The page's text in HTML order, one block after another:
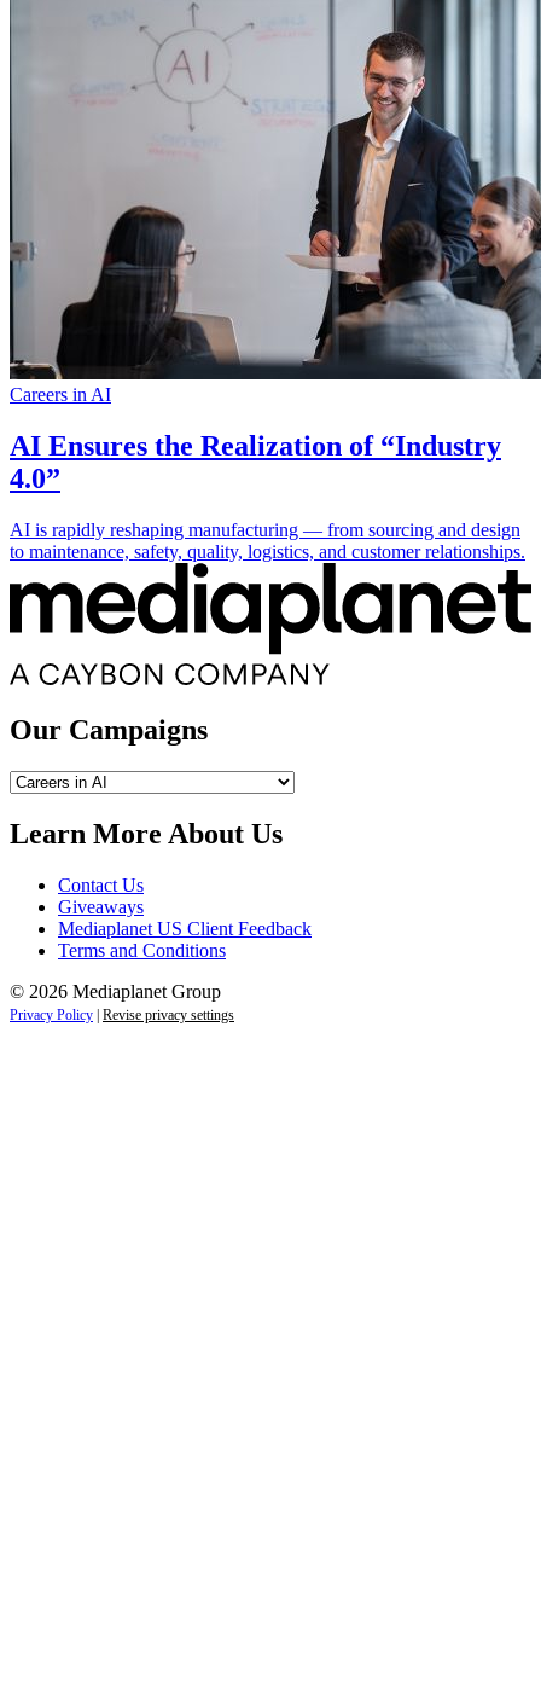
Careers in AI
AI Ensures the Realization of “Industry
4.0”
AI is rapidly reshaping manufacturing — from sourcing and design
to maintenance, safety, quality, logistics, and customer relationships.
Our Campaigns
Our
Learn More About Us
Contact Us
Giveaways
Mediaplanet US Client Feedback
Terms and Conditions
© 2026 Mediaplanet Group
Privacy Policy Revise privacy settings